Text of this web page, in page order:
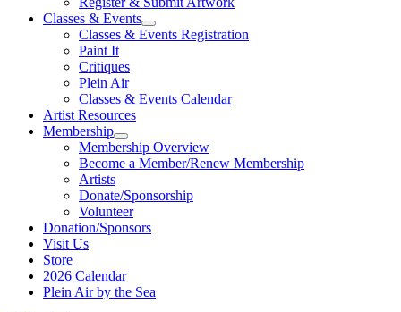
Classes & Events
Classes & Events Registration
Paint It
Critiques
Plein Air
Classes & Events Calendar
Artist Resources
Membership
Membership Overview
Become a Member/Renew Membership
Artists
Donate/Sponsorship
Volunteer
Donation/Sponsors
Visit Us
Store
2026 Calendar
Plein Air by the Sea